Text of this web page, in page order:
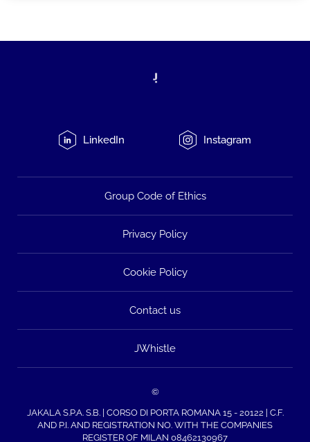
LinkedIn Instagram
Group Code of Ethics
Privacy Policy
Cookie Policy
Contact us
JWhistle
©
JAKALA S.P.A. S.B. | CORSO DI PORTA ROMANA 15 - 20122 | C.F.
AND P.I. AND REGISTRATION NO. WITH THE COMPANIES
REGISTER OF MILAN 08462130967